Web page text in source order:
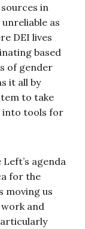
in
as
DEI lives
based
of gender
it all by
to take
into tools for
agenda
for the
moving us
and